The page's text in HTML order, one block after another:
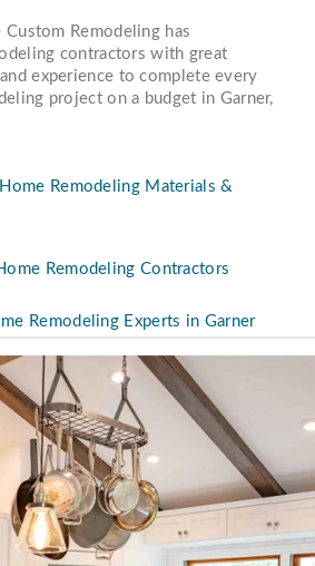
Custom Remodeling has
contractors with great
experience to complete every
project on a budget in Garner,
Remodeling Materials &
Remodeling Contractors
Remodeling Experts in Garner